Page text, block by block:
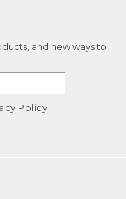
and new ways to
Policy